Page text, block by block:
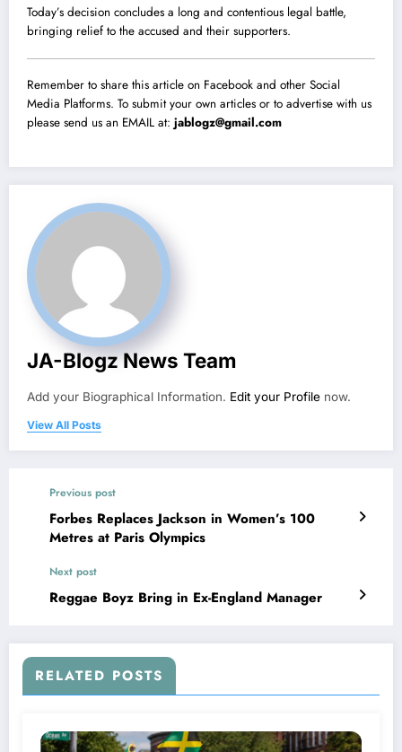
Today’s decision concludes a long and contentious legal battle,
bringing relief to the accused and their supporters.
Remember to share this article on Facebook and other Social
Media Platforms. To submit your own articles or to advertise with us
please send us an EMAIL at: jablogz@gmail.com
JA-Blogz News Team
Add your Biographical Information. Edit your Profile now.
View All Posts
Previous post
Forbes Replaces Jackson in Women’s 100
Metres at Paris Olympics
Next post
Reggae Boyz Bring in Ex-England Manager
RELATED POSTS